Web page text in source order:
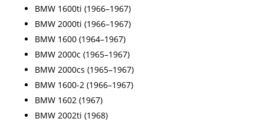
BMW 1600ti (1966–1967)
BMW 2000ti (1966–1967)
BMW 1600 (1964–1967)
BMW 2000c (1965–1967)
BMW 2000cs (1965–1967)
BMW 1600-2 (1966–1967)
BMW 1602 (1967)
BMW 2002ti (1968)